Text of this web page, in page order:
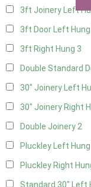
3ft Joinery Left
3ft Door Left Hung
3ft Right Hung 3
Double Standard
30" Joinery Left
30" Joinery Right
Double Joinery2
Pluckley Left Hung
Pluckley Right
Standard 30" Left